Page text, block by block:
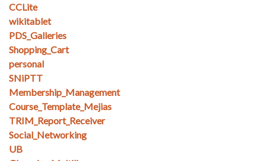
CCLite
wikitablet
PDS_Galleries
Shopping_Cart
personal
SNiPTT
Membership_Management
Course_Template_Mejias
TRIM_Report_Receiver
Social_Networking
UB